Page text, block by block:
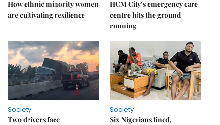
How ethnic minority women
are cultivating resilience
HCM City’s emergency care
centre hits the ground
running
Society
Two drivers face
Society
Six Nigerians fined,